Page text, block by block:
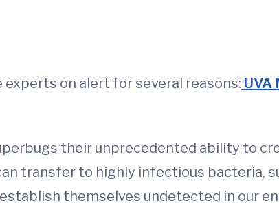
on alert for several reasons: UVA
their unprecedented ability to
transfer to highly infectious bacteria,
themselves undetected in our